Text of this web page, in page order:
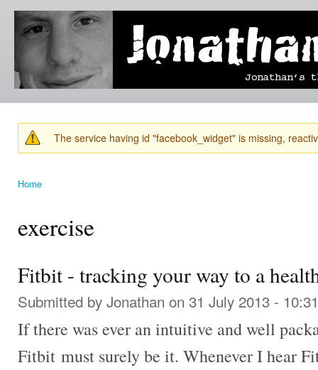
Jonathan's
Blog
Jonathan's
thoughts
learning,
technology
and
else that
catches
his eye. Warning message
The service having id "facebook_widget" is missing,
Home
exercise
Fitbit - tracking your way to a
Submitted by Jonathan on 31 July 2013 -
If there was ever an intuitive and well
Fitbit must surely be it. Whenever I hear